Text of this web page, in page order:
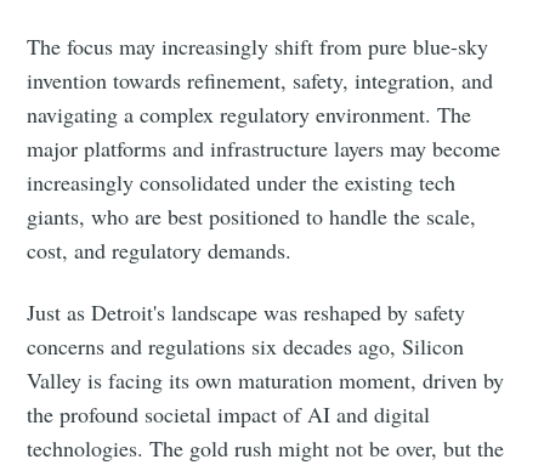
The focus may increasingly shift from pure blue-sky
invention towards refinement, safety, integration, and
navigating a complex regulatory environment. The
major platforms and infrastructure layers may become
increasingly consolidated under the existing tech
giants, who are best positioned to handle the scale,
cost, and regulatory demands.
Just as Detroit's landscape was reshaped by safety
concerns and regulations six decades ago, Silicon
Valley is facing its own maturation moment, driven by
the profound societal impact of AI and digital
technologies. The gold rush might not be over, but the